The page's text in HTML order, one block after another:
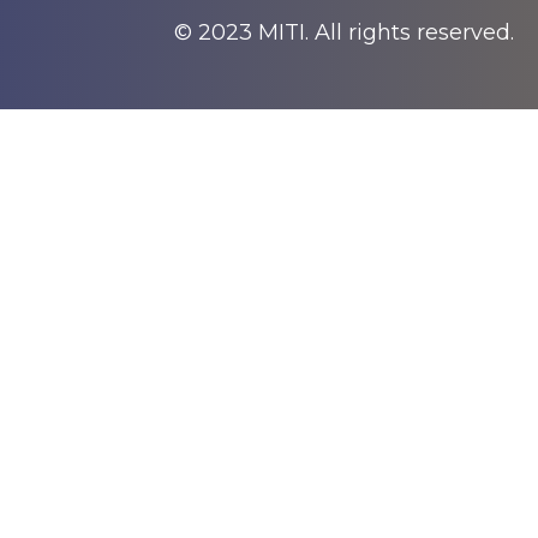
© 2023 MITI. All rights reserved.